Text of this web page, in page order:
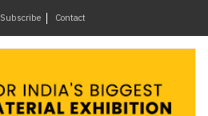
Subscribe Contact ×